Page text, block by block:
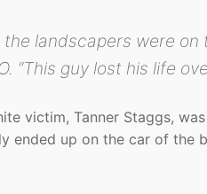
landscapers were on
“This guy lost his life
victim, Tanner Staggs,
up on the car of the